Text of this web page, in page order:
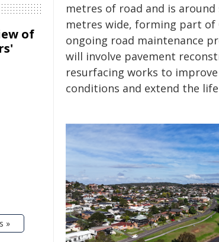
metres of road and is around
metres wide, forming part of
ongoing road maintenance
will involve pavement
resurfacing works to
conditions and extend the
of
»